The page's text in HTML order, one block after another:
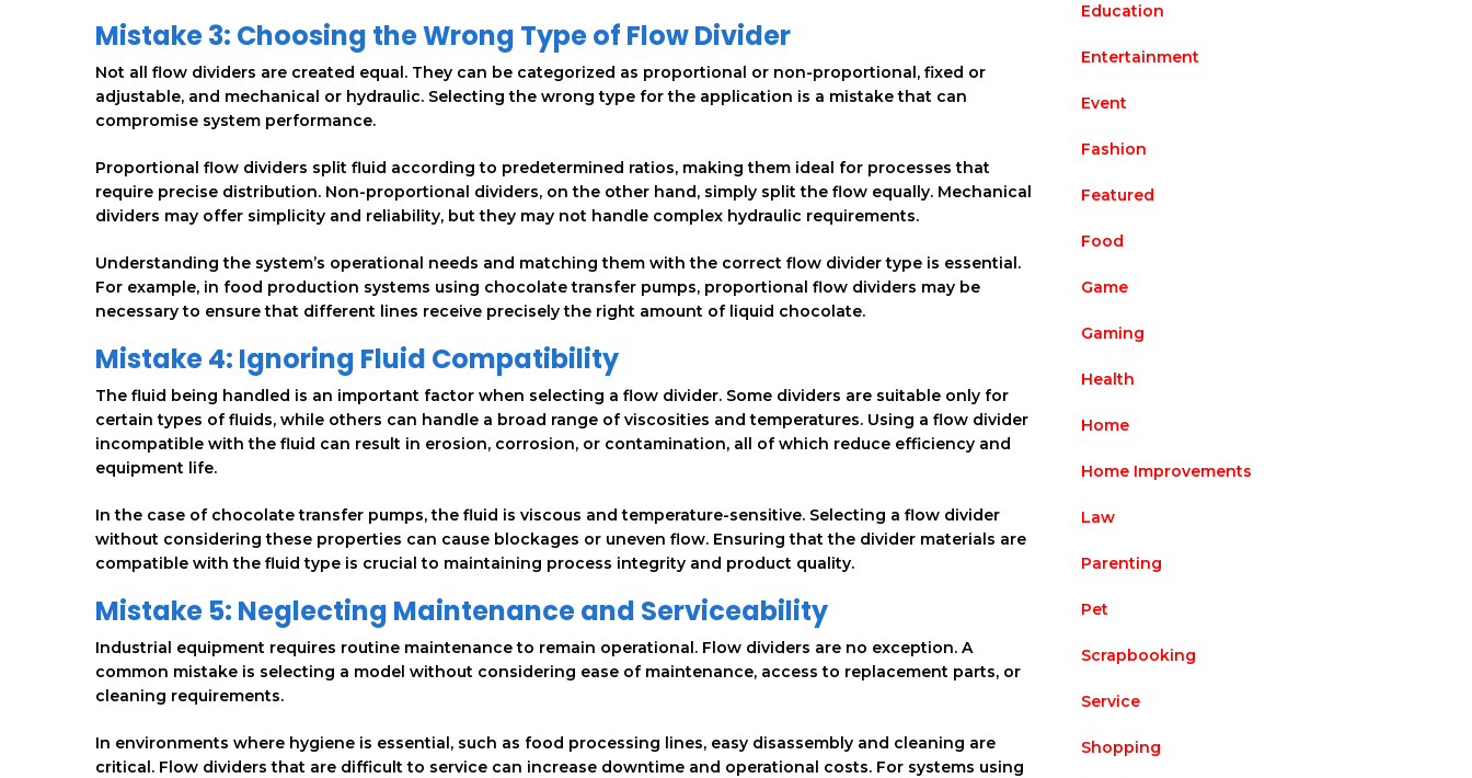
Mistake 3: Choosing the Wrong Type of Flow Divider
Not all flow dividers are created equal. They can be categorized as proportional or non-proportional, fixed or
adjustable, and mechanical or hydraulic. Selecting the wrong type for the application is a mistake that can
compromise system performance.
Proportional flow dividers split fluid according to predetermined ratios, making them ideal for processes that
require precise distribution. Non-proportional dividers, on the other hand, simply split the flow equally. Mechanical
dividers may offer simplicity and reliability, but they may not handle complex hydraulic requirements.
Understanding the system’s operational needs and matching them with the correct flow divider type is essential.
For example, in food production systems using chocolate transfer pumps, proportional flow dividers may be
necessary to ensure that different lines receive precisely the right amount of liquid chocolate.
Mistake 4: Ignoring Fluid Compatibility
The fluid being handled is an important factor when selecting a flow divider. Some dividers are suitable only for
certain types of fluids, while others can handle a broad range of viscosities and temperatures. Using a flow divider
incompatible with the fluid can result in erosion, corrosion, or contamination, all of which reduce efficiency and
equipment life.
In the case of chocolate transfer pumps, the fluid is viscous and temperature-sensitive. Selecting a flow divider
without considering these properties can cause blockages or uneven flow. Ensuring that the divider materials are
compatible with the fluid type is crucial to maintaining process integrity and product quality.
Mistake 5: Neglecting Maintenance and Serviceability
Industrial equipment requires routine maintenance to remain operational. Flow dividers are no exception. A
common mistake is selecting a model without considering ease of maintenance, access to replacement parts, or
cleaning requirements.
In environments where hygiene is essential, such as food processing lines, easy disassembly and cleaning are
critical. Flow dividers that are difficult to service can increase downtime and operational costs. For systems using
Education
Entertainment
Event
Fashion
Featured
Food
Game
Gaming
Health
Home
Home Improvements
Law
Parenting
Pet
Scrapbooking
Service
Shopping